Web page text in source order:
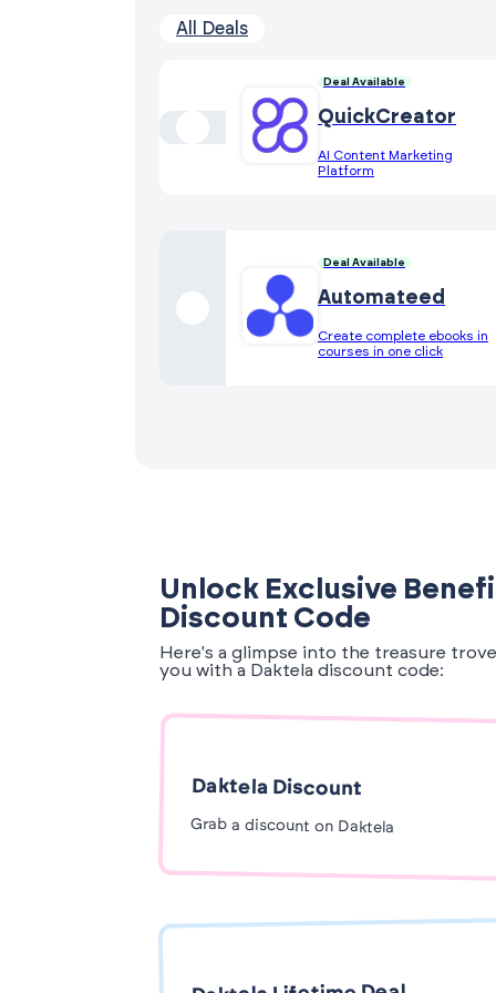
All Deals
Deal Available
QuickCreator
AI Content Marketing
Platform
Deal Available
Automateed
Create complete ebooks in
courses in one click
Unlock Exclusive
Discount Code
Here's a glimpse into the treasure
you with a Daktela discount code:
Daktela Discount
Grab a discount on Daktela